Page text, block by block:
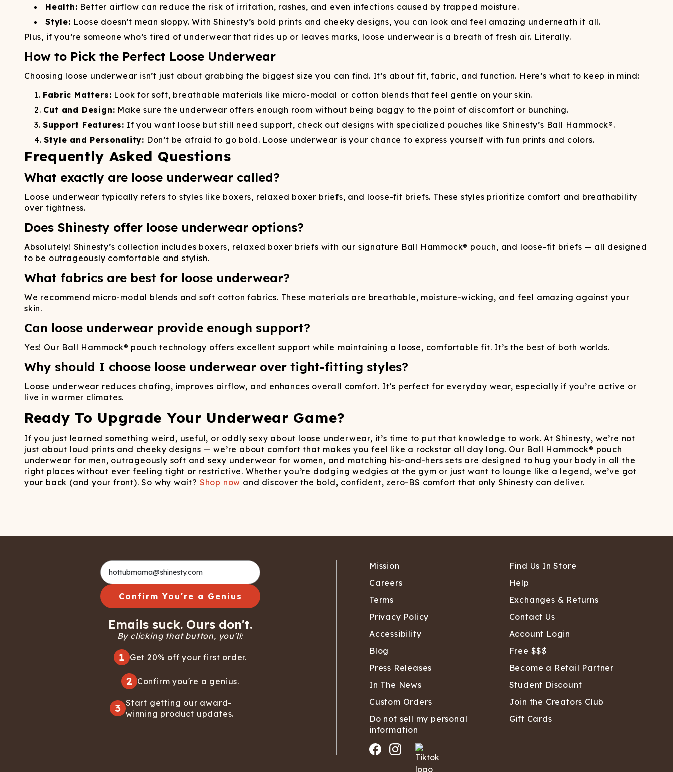
Health: Better airflow can reduce the risk of irritation, rashes, and even infections caused by trapped moisture.
Style: Loose doesn’t mean sloppy. With Shinesty’s bold prints and cheeky designs, you can look and feel amazing underneath it all.
Plus, if you’re someone who’s tired of underwear that rides up or leaves marks, loose underwear is a breath of fresh air. Literally.
How to Pick the Perfect Loose Underwear
Choosing loose underwear isn’t just about grabbing the biggest size you can find. It’s about fit, fabric, and function. Here’s what to keep in mind:
Fabric Matters: Look for soft, breathable materials like micro-modal or cotton blends that feel gentle on your skin.
Cut and Design: Make sure the underwear offers enough room without being baggy to the point of discomfort or bunching.
Support Features: If you want loose but still need support, check out designs with specialized pouches like Shinesty’s Ball Hammock®.
Style and Personality: Don’t be afraid to go bold. Loose underwear is your chance to express yourself with fun prints and colors.
Frequently Asked Questions
What exactly are loose underwear called?
Loose underwear typically refers to styles like boxers, relaxed boxer briefs, and loose-fit briefs. These styles prioritize comfort and breathability
over tightness.
Does Shinesty offer loose underwear options?
Absolutely! Shinesty’s collection includes boxers, relaxed boxer briefs with our signature Ball Hammock® pouch, and loose-fit briefs — all designed
to be outrageously comfortable and stylish.
What fabrics are best for loose underwear?
We recommend micro-modal blends and soft cotton fabrics. These materials are breathable, moisture-wicking, and feel amazing against your
skin.
Can loose underwear provide enough support?
Yes! Our Ball Hammock® pouch technology offers excellent support while maintaining a loose, comfortable fit. It’s the best of both worlds.
Why should I choose loose underwear over tight-fitting styles?
Loose underwear reduces chafing, improves airflow, and enhances overall comfort. It’s perfect for everyday wear, especially if you’re active or
live in warmer climates.
Ready To Upgrade Your Underwear Game?
If you just learned something weird, useful, or oddly sexy about loose underwear, it’s time to put that knowledge to work. At Shinesty, we’re not
just about loud prints and cheeky designs — we’re about comfort that makes you feel like a rockstar all day long. Our Ball Hammock® pouch
underwear for men, outrageously soft and sexy underwear for women, and matching his-and-hers sets are designed to hug your body in all the
right places without ever feeling tight or restrictive. Whether you’re dodging wedgies at the gym or just want to lounge like a legend, we’ve got
your back (and your front). So why wait? Shop now and discover the bold, confident, zero-BS comfort that only Shinesty can deliver.
Confirm You're a Genius
Emails suck. Ours don't.
By clicking that button, you'll:
1 Get 20% off your first order.
2 Confirm you're a genius.
3 Start getting our award-
winning product updates.
Mission
Careers
Terms
Privacy Policy
Accessibility
Blog
Press Releases
In The News
Custom Orders
Do not sell my personal
information
Find Us In Store
Help
Exchanges & Returns
Contact Us
Account Login
Free $$$
Become a Retail Partner
Student Discount
Join the Creators Club
Gift Cards